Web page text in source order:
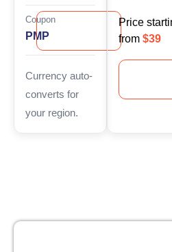
Coupon
PMP
Currency auto-
converts for
your region.
Price
from $39